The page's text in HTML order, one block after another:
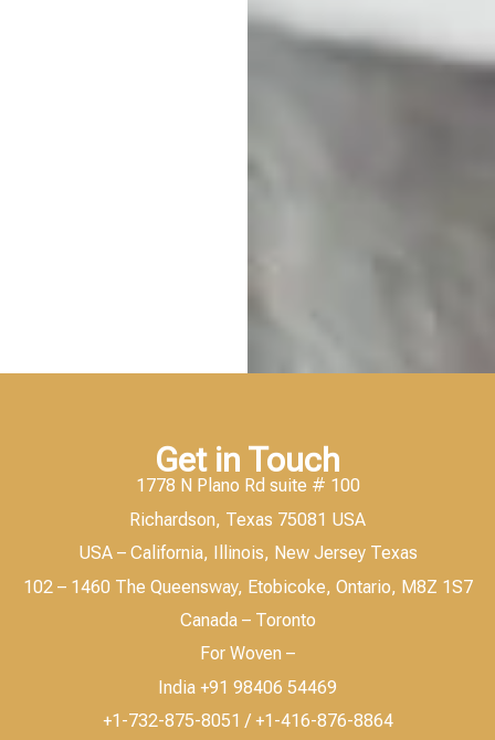
Get in Touch
1778 N Plano Rd suite # 100
Richardson, Texas 75081 USA
USA – California, Illinois, New Jersey Texas
102 – 1460 The Queensway, Etobicoke, Ontario, M8Z 1S7
Canada – Toronto
For Woven –
India +91 98406 54469
+1-732-875-8051 / +1-416-876-8864